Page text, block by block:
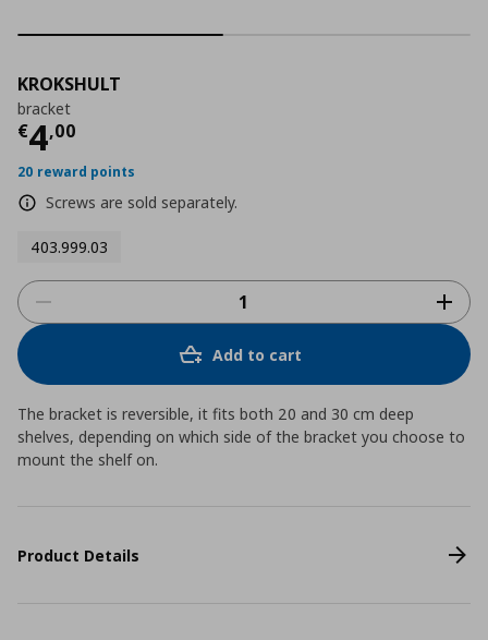
KROKSHULT
bracket
€4,00
Current price
20 reward points
Screws are sold separately.
403.999.03
Add to cart
The bracket is reversible, it fits both 20 and 30 cm deep
shelves, depending on which side of the bracket you choose to
mount the shelf on.
Product Details